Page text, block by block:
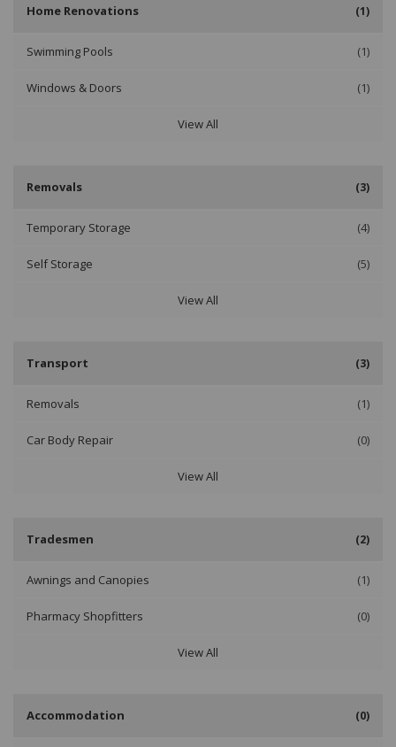
Home Renovations (1)
Swimming Pools (1)
Windows & Doors (1)
View All
Removals (3)
Temporary Storage (4)
Self Storage (5)
View All
Transport (3)
Removals (1)
Car Body Repair (0)
View All
Tradesmen (2)
Awnings and Canopies (1)
Pharmacy Shopfitters (0)
View All
Accommodation (0)